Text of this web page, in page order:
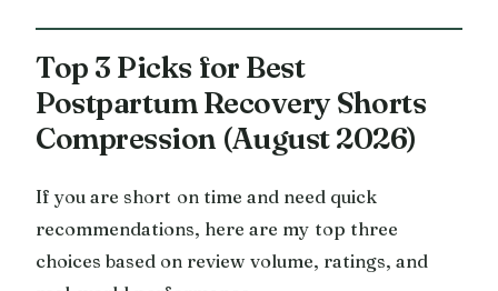
Top 3 Picks for Best
Postpartum Recovery Shorts
Compression (August 2026)
If you are short on time and need quick
recommendations, here are my top three
choices based on review volume, ratings, and